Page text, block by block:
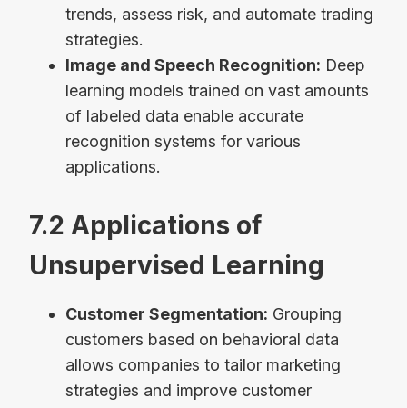
trends, assess risk, and automate trading
strategies.
Image and Speech Recognition: Deep
learning models trained on vast amounts
of labeled data enable accurate
recognition systems for various
applications.
7.2 Applications of
Unsupervised Learning
Customer Segmentation: Grouping
customers based on behavioral data
allows companies to tailor marketing
strategies and improve customer